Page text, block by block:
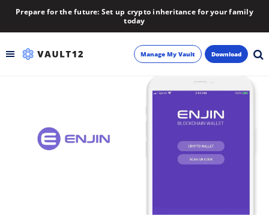
Prepare for the future: Set up crypto inheritance for your family
today
Manage My Vault Download